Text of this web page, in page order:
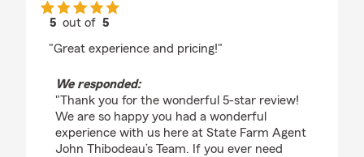
5 out of5
"Great experience and pricing!"
We responded:
"Thank you for the wonderful 5-star review!
We are so happy you had a wonderful
experience with us here at State Farm Agent
John Thibodeau’s Team. If you ever need